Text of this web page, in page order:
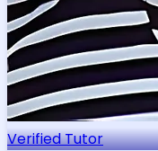
Verified Tutor